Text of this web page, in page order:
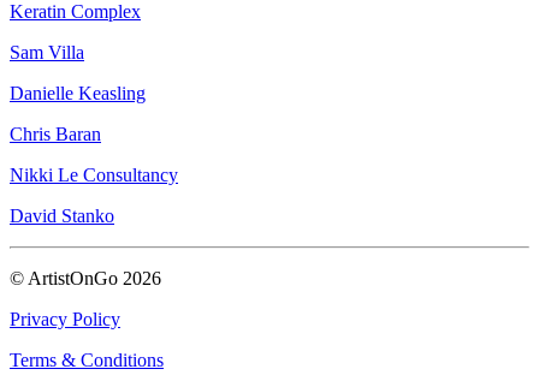
Keratin Complex
Sam Villa
Danielle Keasling
Chris Baran
Nikki Le Consultancy
David Stanko
© ArtistOnGo 2026
Privacy Policy
Terms & Conditions